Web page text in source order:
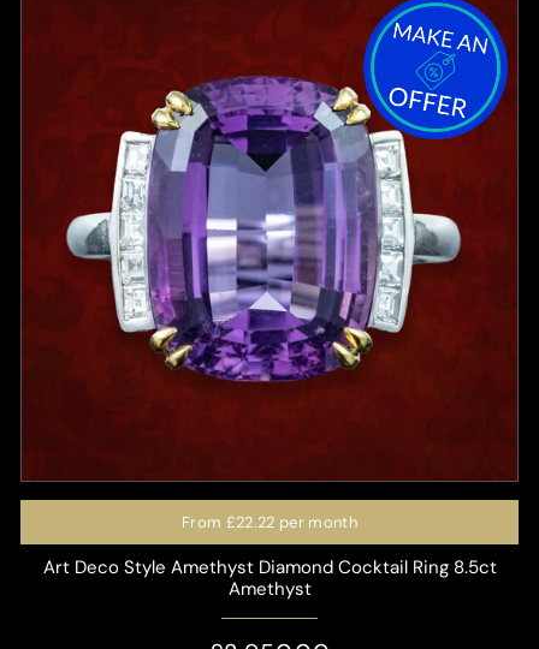
From £22.22 per month
Art Deco Style Amethyst Diamond Cocktail Ring 8.5ct
Amethyst